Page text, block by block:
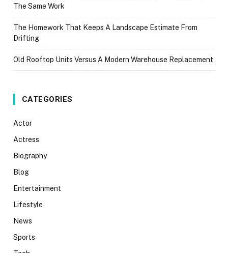
The Same Work
The Homework That Keeps A Landscape Estimate From
Drifting
Old Rooftop Units Versus A Modern Warehouse Replacement
CATEGORIES
Actor
Actress
Biography
Blog
Entertainment
Lifestyle
News
Sports